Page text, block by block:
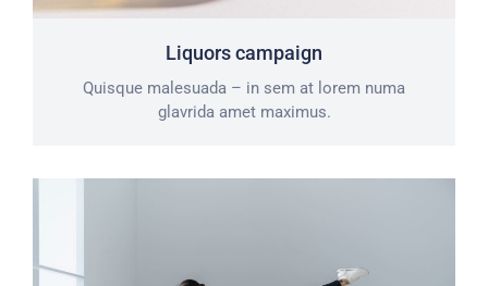
Liquors campaign
Quisque malesuada – in sem at lorem numa
glavrida amet maximus.